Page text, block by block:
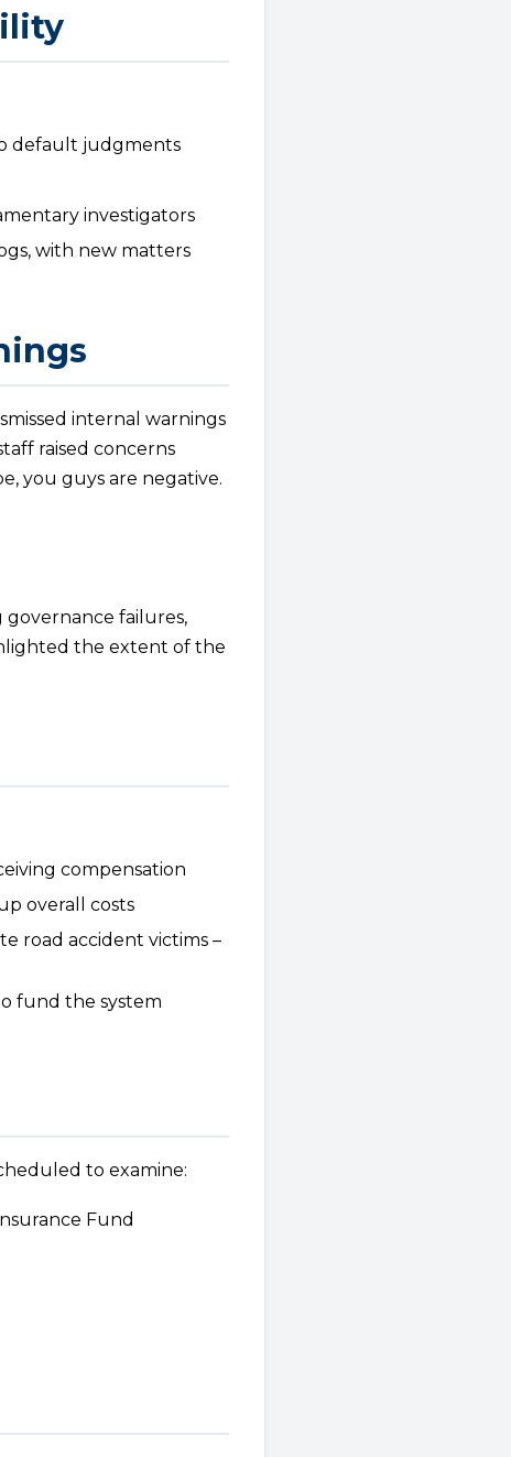
default judgments
investigators
with new matters
internal warnings
raised concerns
you guys are negative.
governance failures,
the extent of the
compensation
overall costs
road accident victims –
fund the system
to examine:
Fund